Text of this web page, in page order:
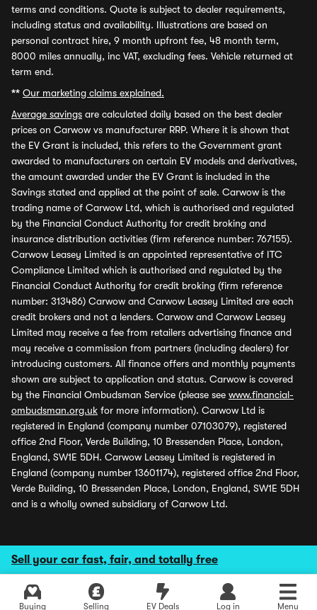
Sell your car fast, fair, and totally free
Buying Selling EV Deals Log in Menu
terms and conditions. Quote is subject to dealer requirements,
including status and availability. Illustrations are based on
personal contract hire, 9 month upfront fee, 48 month term,
8000 miles annually, inc VAT, excluding fees. Vehicle returned at
term end.
** Our marketing claims explained.
Average savings are calculated daily based on the best dealer
prices on Carwow vs manufacturer RRP. Where it is shown that
the EV Grant is included, this refers to the Government grant
awarded to manufacturers on certain EV models and derivatives,
the amount awarded under the EV Grant is included in the
Savings stated and applied at the point of sale. Carwow is the
trading name of Carwow Ltd, which is authorised and regulated
by the Financial Conduct Authority for credit broking and
insurance distribution activities (firm reference number: 767155).
Carwow Leasey Limited is an appointed representative of ITC
Compliance Limited which is authorised and regulated by the
Financial Conduct Authority for credit broking (firm reference
number: 313486) Carwow and Carwow Leasey Limited are each
credit brokers and not a lenders. Carwow and Carwow Leasey
Limited may receive a fee from retailers advertising finance and
may receive a commission from partners (including dealers) for
introducing customers. All finance offers and monthly payments
shown are subject to application and status. Carwow is covered
by the Financial Ombudsman Service (please see www.financial-
ombudsman.org.uk for more information). Carwow Ltd is
registered in England (company number 07103079), registered
office 2nd Floor, Verde Building, 10 Bressenden Place, London,
England, SW1E 5DH. Carwow Leasey Limited is registered in
England (company number 13601174), registered office 2nd Floor,
Verde Building, 10 Bressenden Place, London, England, SW1E 5DH
and is a wholly owned subsidiary of Carwow Ltd.